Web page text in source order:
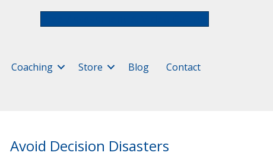
Coaching Store Blog Contact
Avoid Decision Disasters